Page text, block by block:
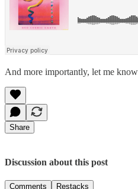
And more importantly, let me
Share
Discussion about this post
Comments Restacks